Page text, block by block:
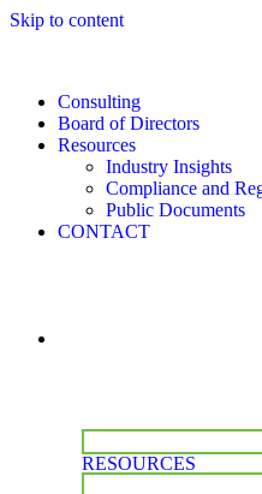
Skip to content
Consulting
Board of Directors
Resources
Industry Insights
Compliance and
Public Documents
CONTACT
RESOURCES